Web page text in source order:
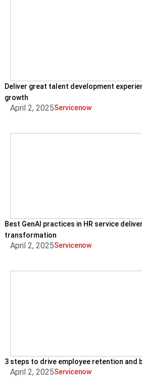
Deliver great talent development
growth
April 2, 2025Servicenow
Best GenAI practices in HR service
transformation
April 2, 2025Servicenow
3 steps to drive employee retention and
April 2, 2025Servicenow